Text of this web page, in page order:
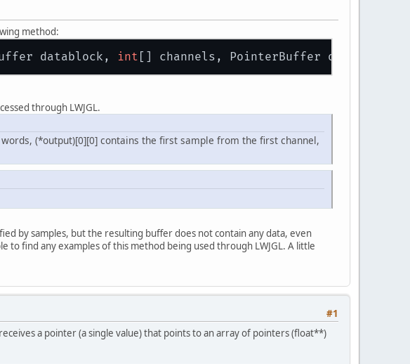
method:
datablock, int [] channels, PointerBuffer output,
through LWJGL.
(*output)[0][0] contains the first sample from the first channel,
by samples, but the resulting buffer does not contain any data, even
find any examples of this method being used through LWJGL. A little
#1
a pointer (a single value) that points to an array of pointers (float**)